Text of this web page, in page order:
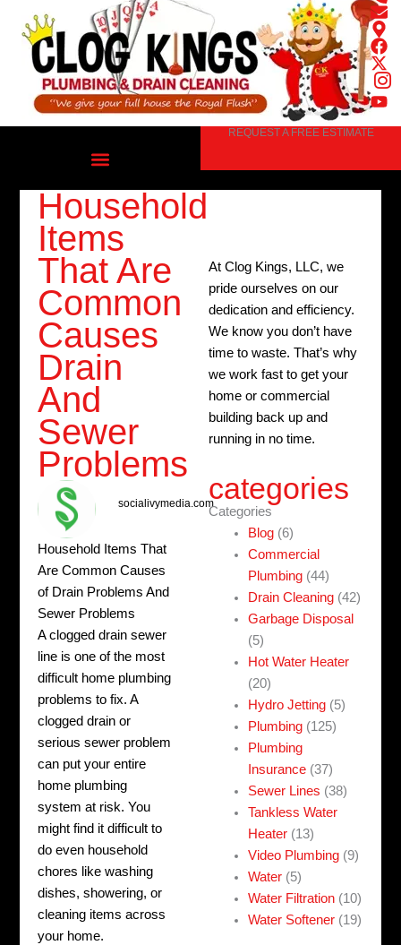
content
REQUEST A FREE ESTIMATE
Household
Items
That Are
Common
Causes
Drain
And
Sewer
Problems
socialivymedia.com
Household Items That
Are Common Causes
of Drain Problems And
Sewer Problems
A clogged drain sewer
line is one of the most
difficult home plumbing
problems to fix. A
clogged drain or
serious sewer problem
can put your entire
home plumbing
system at risk. You
might find it difficult to
do even household
chores like washing
dishes, showering, or
cleaning items across
your home.
At Clog Kings, LLC, we
pride ourselves on our
dedication and efficiency.
We know you don’t have
time to waste. That’s why
we work fast to get your
home or commercial
building back up and
running in no time.
categories
Categories
Blog (6)
Commercial
Plumbing (44)
Drain Cleaning (42)
Garbage Disposal
(5)
Hot Water Heater
(20)
Hydro Jetting (5)
Plumbing (125)
Plumbing
Insurance (37)
Sewer Lines (38)
Tankless Water
Heater (13)
Video Plumbing (9)
Water (5)
Water Filtration (10)
Water Softener (19)